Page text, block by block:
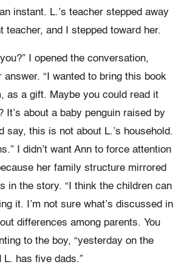
instant. L.’s teacher stepped away
teacher, and I stepped toward her.
I opened the conversation,
answer. “I wanted to bring this book
as a gift. Maybe you could read it
It’s about a baby penguin raised by
say, this is not about L.’s household.
I didn’t want Ann to force attention
her family structure mirrored
in the story. “I think the children can
it. I’m not sure what’s discussed in
differences among parents. You
to the boy, “yesterday on the
L. has five dads.”